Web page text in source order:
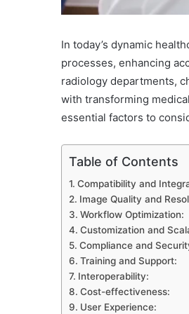
In today’s dynamic
processes, enhancing
radiology departments,
with transforming
essential factors to
Table of Contents
Compatibility and
Image Quality and
Workflow Optimization:
Customization and
Compliance and
Training and Support:
Interoperability:
Cost-effectiveness:
User Experience: